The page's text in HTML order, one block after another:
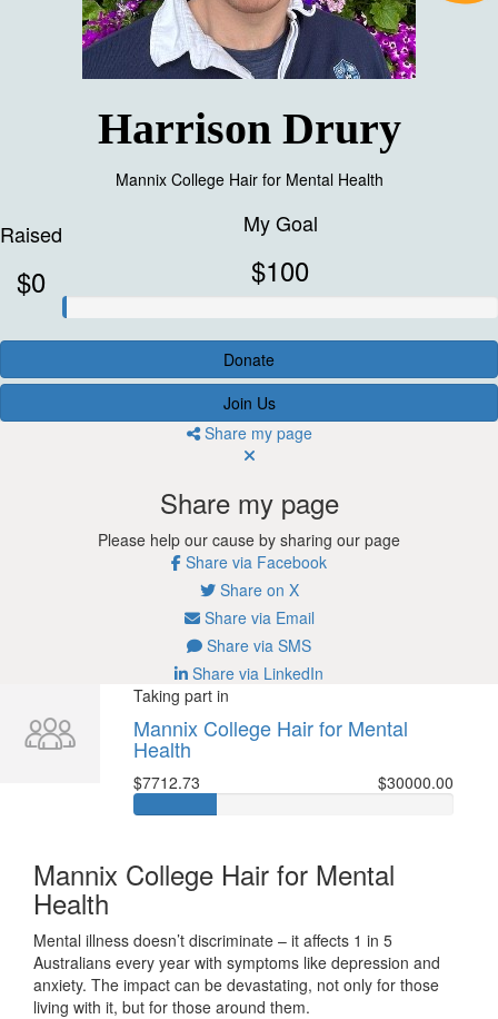
Harrison Drury
Mannix College Hair for Mental Health
Raised
$0
My Goal
$100
Donate
Join Us
Share my page
Share my page
Please help our cause by sharing our page
Share via Facebook
Share on X
Share via Email
Share via SMS
Share via LinkedIn
Taking part in
Mannix College Hair for Mental
Health
$7712.73 $30000.00
Mannix College Hair for Mental
Health
Mental illness doesn’t discriminate – it affects 1 in 5
Australians every year with symptoms like depression and
anxiety. The impact can be devastating, not only for those
living with it, but for those around them.